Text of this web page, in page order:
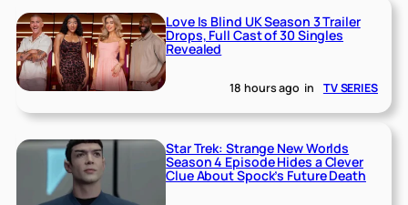
Love Is Blind UK Season 3 Trailer
Drops, Full Cast of 30 Singles
Revealed
18 hours ago in TV SERIES
Star Trek: Strange New Worlds
Season 4 Episode Hides a Clever
Clue About Spock’s Future Death